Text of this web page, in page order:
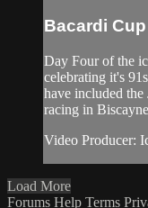
Bacardi
Day Four of the
celebrating it's
have included the
racing in
Video Producer:
Load More
Forums Help Terms